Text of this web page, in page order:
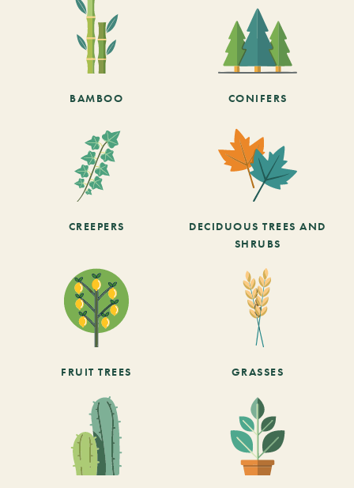
BAMBOO CONIFERS
CREEPERS
DECIDUOUS TREES AND
SHRUBS
FRUIT TREES GRASSES